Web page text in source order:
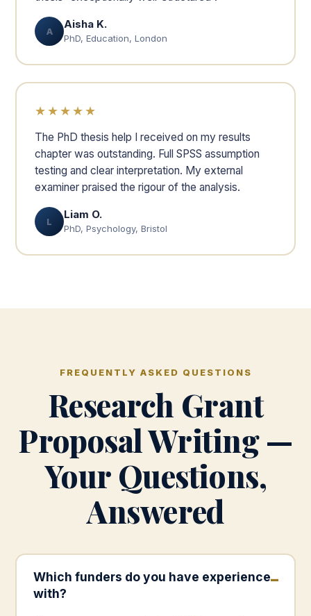
A
Aisha K.
PhD, Education, London
★★★★★
The PhD thesis help I received on my results
chapter was outstanding. Full SPSS assumption
testing and clear interpretation. My external
examiner praised the rigour of the analysis.
L
Liam O.
PhD, Psychology, Bristol
FREQUENTLY ASKED QUESTIONS
Research Grant
Proposal Writing —
Your Questions,
Answered
Which funders do you have experience
with?